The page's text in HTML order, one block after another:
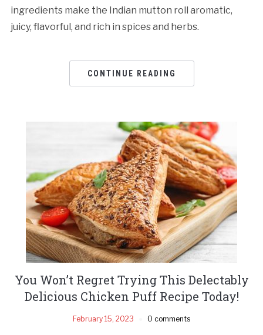
ingredients make the Indian mutton roll aromatic,
juicy, flavorful, and rich in spices and herbs.
CONTINUE READING
You Won’t Regret Trying This Delectably
Delicious Chicken Puff Recipe Today!
February 15, 2023 0 comments